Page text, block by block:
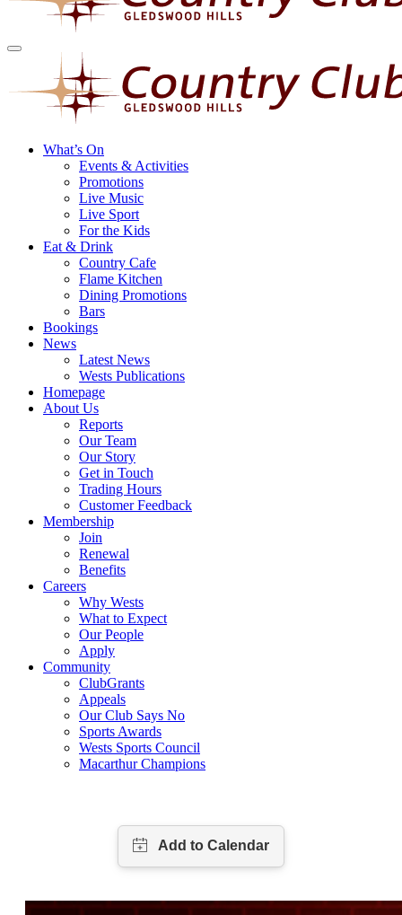
What’s On
Events & Activities
Promotions
Live Music
Live Sport
For the Kids
Eat & Drink
Country Cafe
Flame Kitchen
Dining Promotions
Bars
Bookings
News
Latest News
Wests Publications
Homepage
About Us
Reports
Our Team
Our Story
Get in Touch
Trading Hours
Customer Feedback
Membership
Join
Renewal
Benefits
Careers
Why Wests
What to Expect
Our People
Apply
Community
ClubGrants
Appeals
Our Club Says No
Sports Awards
Wests Sports Council
Macarthur Champions